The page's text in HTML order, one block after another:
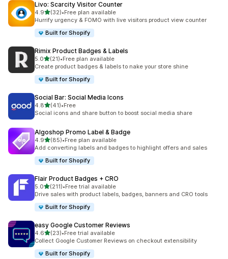
Livo: Scarcity Visitor Counter
4.9out of 5 stars
(32)
32 total reviews
•Free plan available
Hurrify urgency & FOMO with live visitors product view counter
Built for Shopify
Rimix Product Badges & Labels
5.0out of 5 stars
(21)
21 total reviews
•Free plan available
Create product badges & labels to nake your store shine
Built for Shopify
Social Bar: Social Media Icons
4.8out of 5 stars
(41)
41 total reviews
•Free
Social icons and share button to boost social media share
Algoshop Promo Label & Badge
4.9out of 5 stars
(85)
85 total reviews
•Free plan available
Add converting labels and badges to highlight offers and sales
Built for Shopify
Flair Product Badges + CRO
5.0out of 5 stars
(211)
211 total reviews
•Free trial available
Drive sales with product labels, badges, banners and CRO tools
Built for Shopify
easy Google Customer Reviews
4.6out of 5 stars
(23)
23 total reviews
•Free trial available
Collect Google Customer Reviews on checkout extensibility
Built for Shopify